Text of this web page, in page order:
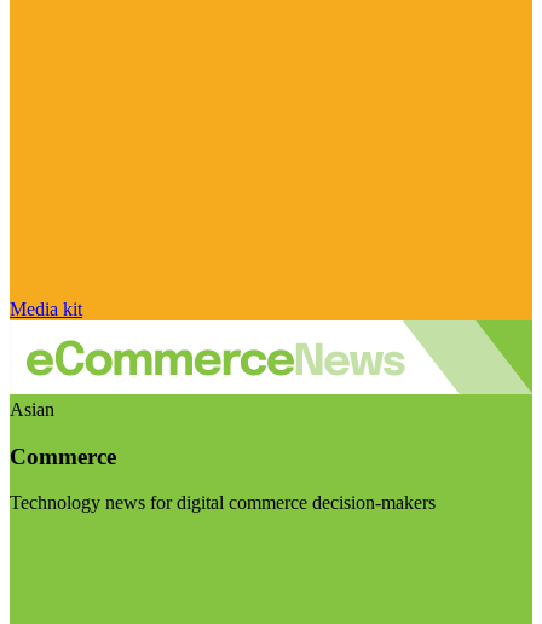
Media kit
Asian
Commerce
Technology news for digital commerce decision-makers